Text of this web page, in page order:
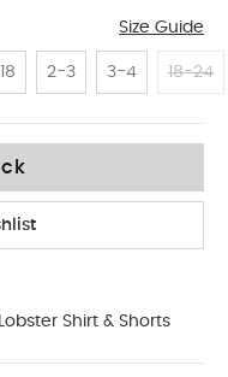
Size Guide
2-3 3-4 18-24
Shirt & Shorts